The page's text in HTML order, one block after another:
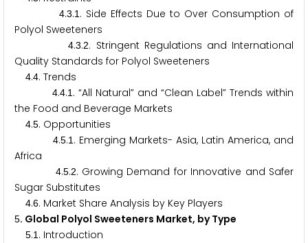
4.3.1 . Side Effects Due to Over Consumption of
Polyol Sweeteners
4.3.2. Stringent Regulations and International
Quality Standards for Polyol Sweeteners
4.4. Trends
4.4.1 . “All Natural” and “Clean Label” Trends within
the Food and Beverage Markets
4.5. Opportunities
4.5.1. Emerging Markets- Asia, Latin America, and
Africa
4.5.2. Growing Demand for Innovative and Safer
Sugar Substitutes
4.6. Market Share Analysis by Key Players
5. Global Polyol Sweeteners Market, by Type
5.1 . Introduction